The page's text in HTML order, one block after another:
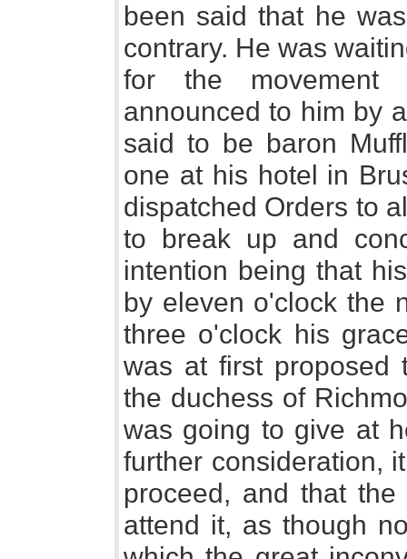
been said that he
contrary. He was
for the movement
announced to him by
said to be baron
one at his hotel in
dispatched Orders to
to break up and
intention being that
by eleven o'clock the
three o'clock his
was at first proposed
the duchess of
was going to give at
further consideration,
proceed, and that
attend it, as though